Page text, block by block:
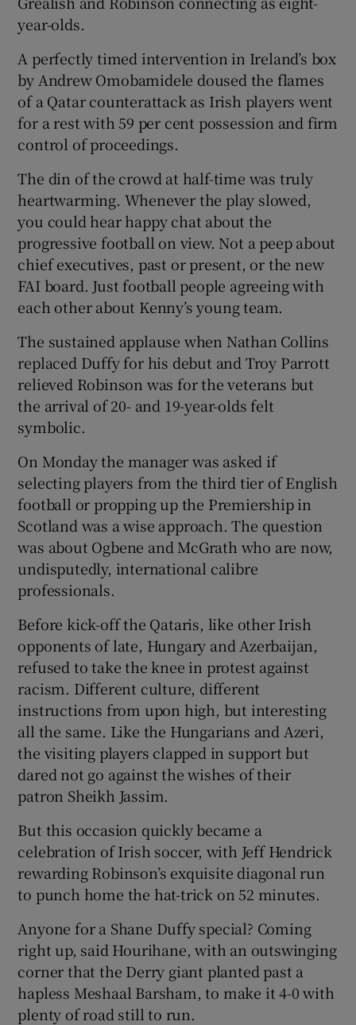
year-olds.
A perfectly timed intervention in Ireland’s box
by Andrew Omobamidele doused the flames
of a Qatar counterattack as Irish players went
for a rest with 59 per cent possession and firm
control of proceedings.
The din of the crowd at half-time was truly
heartwarming. Whenever the play slowed,
you could hear happy chat about the
progressive football on view. Not a peep about
chief executives, past or present, or the new
FAI board. Just football people agreeing with
each other about Kenny’s young team.
The sustained applause when Nathan Collins
replaced Duffy for his debut and Troy Parrott
relieved Robinson was for the veterans but
the arrival of 20- and 19-year-olds felt
symbolic.
On Monday the manager was asked if
selecting players from the third tier of English
football or propping up the Premiership in
Scotland was a wise approach. The question
was about Ogbene and McGrath who are now,
undisputedly, international calibre
professionals.
Before kick-off the Qataris, like other Irish
opponents of late, Hungary and Azerbaijan,
refused to take the knee in protest against
racism. Different culture, different
instructions from upon high, but interesting
all the same. Like the Hungarians and Azeri,
the visiting players clapped in support but
dared not go against the wishes of their
patron Sheikh Jassim.
But this occasion quickly became a
celebration of Irish soccer, with Jeff Hendrick
rewarding Robinson’s exquisite diagonal run
to punch home the hat-trick on 52 minutes.
Anyone for a Shane Duffy special? Coming
right up, said Hourihane, with an outswinging
corner that the Derry giant planted past a
hapless Meshaal Barsham, to make it 4-0 with
plenty of road still to run.